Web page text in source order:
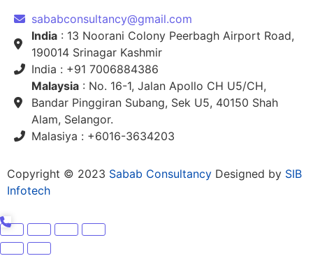
sababconsultancy@gmail.com
India : 13 Noorani Colony Peerbagh Airport Road,
190014 Srinagar Kashmir
India : +91 7006884386
Malaysia : No. 16-1, Jalan Apollo CH U5/CH,
Bandar Pinggiran Subang, Sek U5, 40150 Shah
Alam, Selangor.
Malasiya : +6016-3634203
Copyright © 2023 Sabab Consultancy Designed by SIB
Infotech